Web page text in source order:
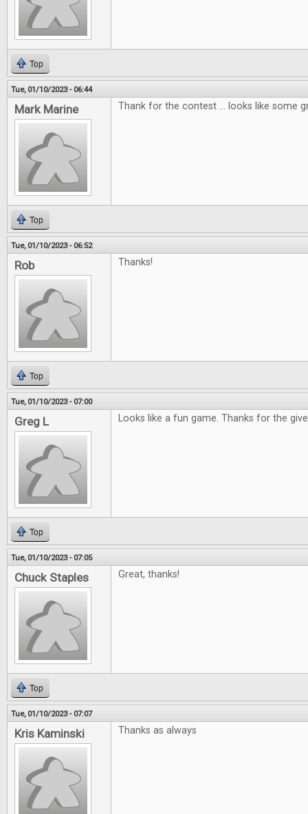
Top
Tue, 01/10/2023 - 06:44
Mark Marine Thank for the contest ... looks like some
Top
Tue, 01/10/2023 - 06:52
Rob Thanks!
Top
Tue, 01/10/2023 - 07:00
Greg L Looks like a fun game. Thanks for the
Top
Tue, 01/10/2023 - 07:05
Chuck Staples Great, thanks!
Top
Tue, 01/10/2023 - 07:07
Kris Kaminski Thanks as always